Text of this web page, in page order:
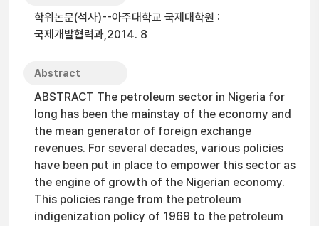
학위논문(석사)--아주대학교 국제대학원 :
국제개발협력과,2014. 8
Abstract
ABSTRACT The petroleum sector in Nigeria for
long has been the mainstay of the economy and
the mean generator of foreign exchange
revenues. For several decades, various policies
have been put in place to empower this sector as
the engine of growth of the Nigerian economy.
This policies range from the petroleum
indigenization policy of 1969 to the petroleum